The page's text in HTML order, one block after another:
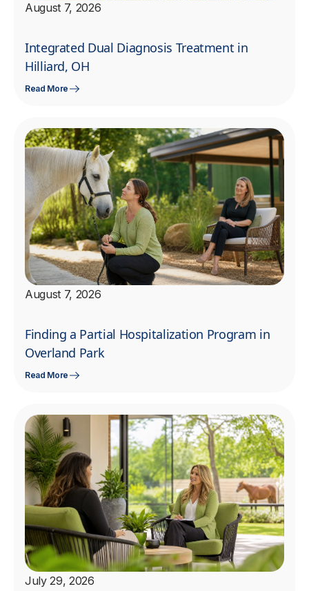
August 7, 2026
Integrated Dual Diagnosis Treatment in
Hilliard, OH
Read More
August 7, 2026
Finding a Partial Hospitalization Program in
Overland Park
Read More
July 29, 2026